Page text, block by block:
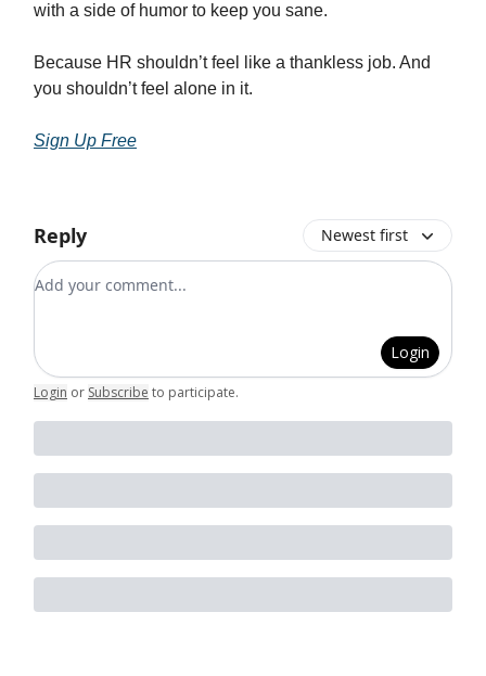
with a side of humor to keep you sane.
Because HR shouldn’t feel like a thankless job. And
you shouldn’t feel alone in it.
Sign Up Free
Reply Newest first
Add your comment
Login
Login or Subscribe to participate.